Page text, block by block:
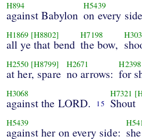
H894
against Babylon
H5439
on every
H1869 [H8802]
all ye that bend
H7198
the bow,
H2550 [H8799]
at her, spare
H2671
no arrows:
H2398
for
H3068
against the LORD. 15
H7321
Shout
H5439
against her on every side: